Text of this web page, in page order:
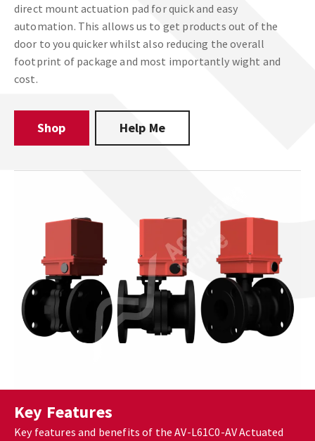
direct mount actuation pad for quick and easy
automation. This allows us to get products out of the
door to you quicker whilst also reducing the overall
footprint of package and most importantly wight and
cost.
Shop Help Me
Key Features
Key features and benefits of the AV-L61C0-AV Actuated